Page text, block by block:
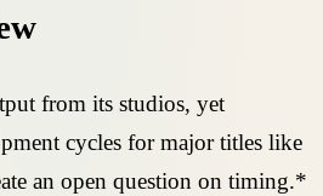
from its studios, yet
cycles for major titles like
an open question on timing.*